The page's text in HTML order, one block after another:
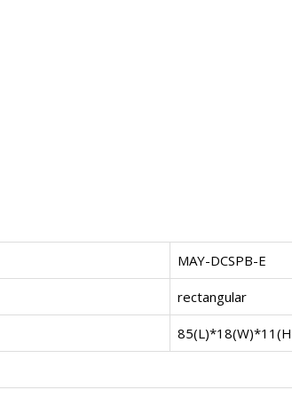
MAY-DCSPB-E
rectangular